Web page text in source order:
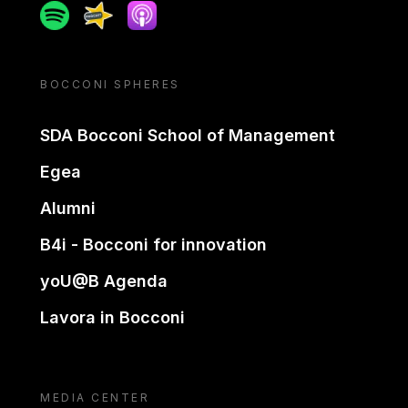
SpotifySpreakerApple podcast
BOCCONI SPHERES
SDA Bocconi School of Management
Egea
Alumni
B4i - Bocconi for innovation
yoU@B Agenda
Lavora in Bocconi
MEDIA CENTER